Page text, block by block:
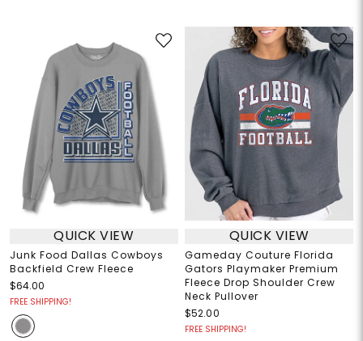
QUICK VIEW
Junk Food Dallas Cowboys
Backfield Crew Fleece
$64.00
FREE SHIPPING!
QUICK VIEW
Gameday Couture Florida
Gators Playmaker Premium
Fleece Drop Shoulder Crew
Neck Pullover
$52.00
FREE SHIPPING!